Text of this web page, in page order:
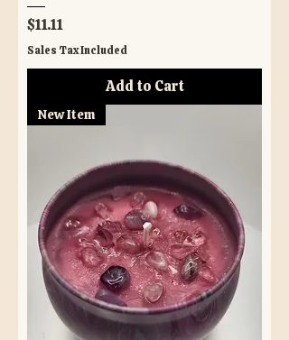
Price
$11.11
Sales Tax Included
Add to Cart
New Item